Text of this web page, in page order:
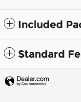
Included
Standard